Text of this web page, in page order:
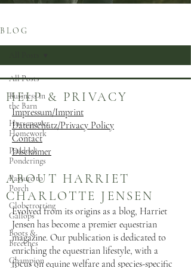
B L O G
All Posts
Business in
the Barn
Horsepower
Homework
Paddock
Ponderings
Pasture to
Porch
Globetrotting
Gallops
Boots &
Breeches
Champion
HELP & PRIVACY
Impressum/Imprint
Datenschutz/Privacy Policy
Contact
Disclaimer
ABOUT HARRIET
CHARLOTTE JENSEN
Evolved from its origins as a blog, Harriet
Jensen has become a premier equestrian
magazine. Our publication is dedicated to
enriching the equestrian lifestyle, with a
focus on equine welfare and species-specific